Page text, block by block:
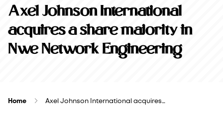
Axel Johnson International
acquires a share majority in
Nwe Network Engineering
Home Axel Johnson International acquires…